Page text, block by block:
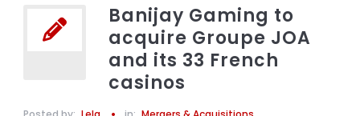
Banijay Gaming to
acquire Groupe JOA
and its 33 French
casinos